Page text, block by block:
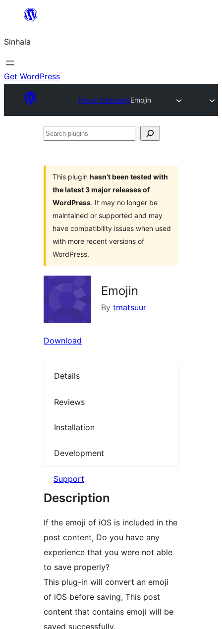
content
Sinhala
Get WordPress
Plugin DirectoryEmojin
Search
This plugin hasn’t been tested with
the latest 3 major releases of
WordPress. It may no longer be
maintained or supported and may
have compatibility issues when used
with more recent versions of
WordPress.
Emojin
By tmatsuur
Download
Details
Reviews
Installation
Development
Support
Description
If the emoji of iOS is included in the
post content, Do you have any
experience that you were not able
to save properly?
This plug-in will convert an emoji
of iOS before saving, This post
content that contains emoji will be
saved successfully.